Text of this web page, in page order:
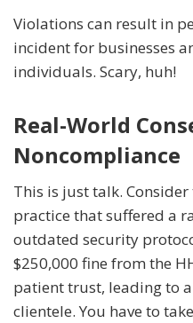
Violations can result in
incident for businesses
individuals. Scary, huh!
Real-World
Noncompliance
This is just talk.
practice that suffered a
outdated security
$250,000 fine from the
patient trust, leading to
clientele. You have to